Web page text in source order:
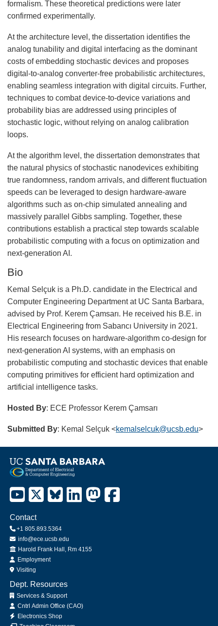
formalism. These theoretical predictions were later
confirmed experimentally.
At the architecture level, the dissertation identifies the
analog tunability and digital interfacing as the dominant
costs of embedding stochastic devices and proposes
digital-to-analog converter-free probabilistic architectures,
enabling seamless integration with digital circuits. Further,
techniques to combat device-to-device variations and
probability bias are addressed using principles of
stochastic logic, without relying on analog calibration
loops.
At the algorithm level, the dissertation demonstrates that
the natural physics of stochastic nanodevices exhibiting
true randomness, random arrivals, and different fluctuation
speeds can be leveraged to design hardware-aware
algorithms such as on-chip simulated annealing and
massively parallel Gibbs sampling. Together, these
contributions establish a practical step towards scalable
probabilistic computing with a focus on optimization and
next-generation AI.
Bio
Kemal Selçuk is a Ph.D. candidate in the Electrical and
Computer Engineering Department at UC Santa Barbara,
advised by Prof. Kerem Çamsarı. He received his B.E. in
Electrical Engineering from Sabancı University in 2021.
His research focuses on hardware-algorithm co-design for
next-generation AI systems, with an emphasis on
probabilistic computing and stochastic devices that enable
computing primitives for efficient hard optimization and
artificial intelligence tasks.
Hosted By: ECE Professor Kerem Çamsarı
Submitted By: Kemal Selçuk <kemalselcuk@ucsb.edu>
Contact
+1 805.893.5364
info@ece.ucsb.edu
Office
Harold Frank Hall, Rm 4155
Employment
Visiting
Dept. Resources
Services & Support
Cntrl Admin Office (CAO)
Electronics Shop